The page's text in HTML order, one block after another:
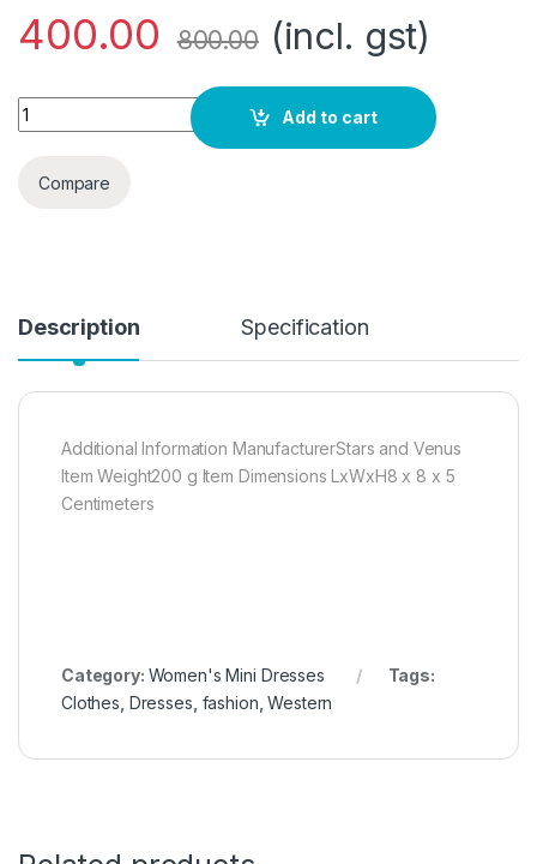
400.00 800.00 (incl. gst)
Stars and You Mini Bodycon Sleeveless Tube Dress quantity
Add to cart
Compare
Description Specification
Additional Information ManufacturerStars and Venus
Item Weight200 g Item Dimensions LxWxH8 x 8 x 5
Centimeters
Category: Women's Mini Dresses
Tags:
Clothes, Dresses, fashion,Western